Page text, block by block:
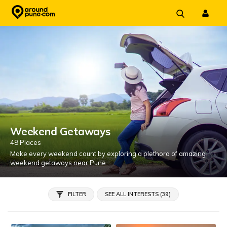
Weekend Getaways
48 Places
Make every weekend count by exploring a plethora of amazing
weekend getaways near Pune
FILTER SEE ALL INTERESTS (39)